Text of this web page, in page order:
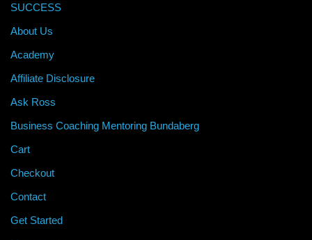
SUCCESS
About Us
Academy
Affiliate Disclosure
Ask Ross
Business Coaching Mentoring Bundaberg
Cart
Checkout
Contact
Get Started